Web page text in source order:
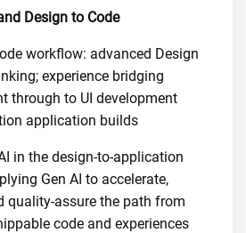
Design to Code
workflow: advanced Design
experience bridging
through to UI development
application builds
in the design-to-application
Gen AI to accelerate,
quality-assure the path from
code and experiences